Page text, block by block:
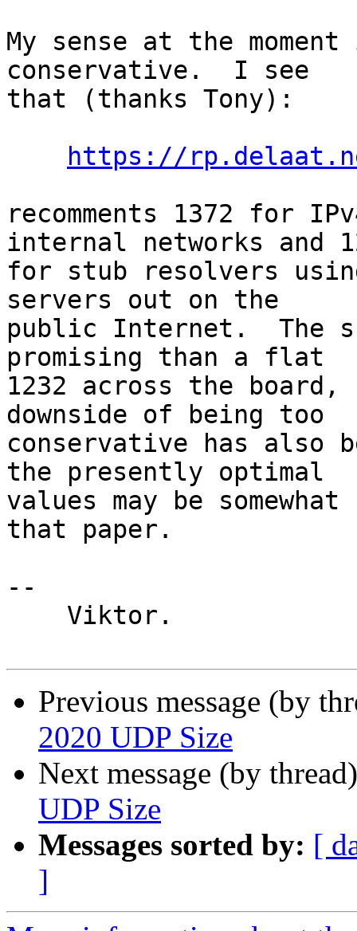
My sense at the
conservative.  I see
that (thanks Tony):
https://
recomments 1372 for
internal networks and
for stub resolvers
servers out on the
public Internet.  The
promising than a flat
1232 across the
downside of being too
conservative has also
the presently optimal
values may be
that paper.
--
Previous message (by
2020 UDP Size
Next message (by
UDP Size
Messages sorted by: [
]